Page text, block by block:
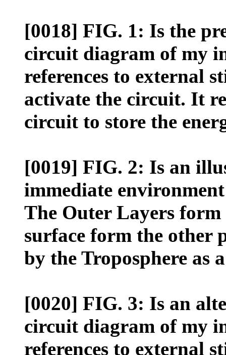
[0018] FIG. 1: Is the
circuit diagram of my
references to external
activate the circuit. It
circuit to store the
[0019] FIG. 2: Is an
immediate
The Outer Layers
surface form the other
by the Troposphere as
[0020] FIG. 3: Is an
circuit diagram of my
references to external